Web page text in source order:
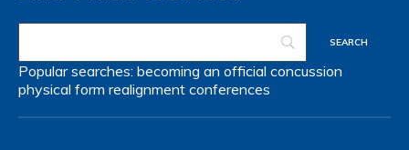
Popular searches: becoming an official concussion
physical form realignment conferences